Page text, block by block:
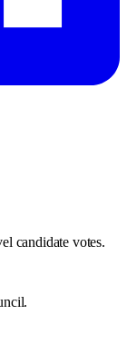
candidate votes.